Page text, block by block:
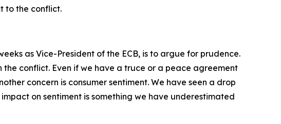
to the conflict.
as Vice-President of the ECB, is to argue for prudence.
the conflict. Even if we have a truce or a peace agreement
concern is consumer sentiment. We have seen a drop
on sentiment is something we have underestimated